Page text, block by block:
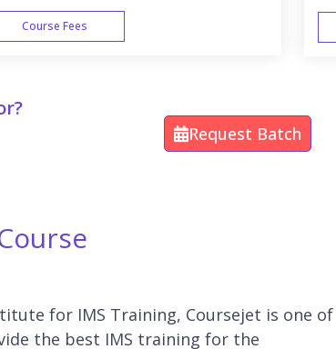
Course Fees
Request Batch
for IMS Training, Coursejet is one of
the best IMS training for the